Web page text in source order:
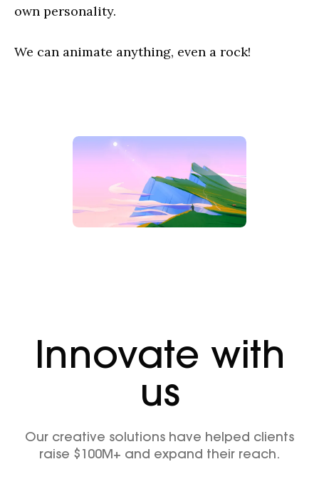
own personality.
We can animate anything, even a rock!
Innovate with
us
Our creative solutions have helped clients
raise $100M+ and expand their reach.